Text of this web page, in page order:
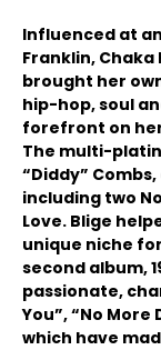
Influenced at
Franklin, Chaka
brought her
hip-hop, soul
forefront on her
The multi-
“Diddy”
including two
Love. Blige
unique niche
second album,
passionate,
You”, “No
which have